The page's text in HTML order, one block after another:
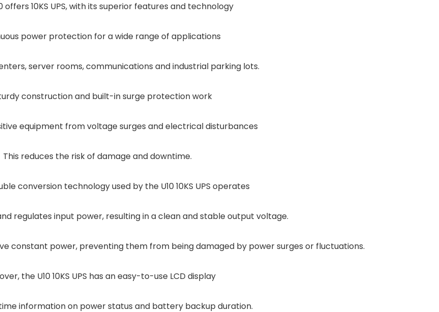
offers 10KS UPS, with its superior features and technology
power protection for a wide range of applications
server rooms, communications and industrial parking lots.
construction and built-in surge protection work
equipment from voltage surges and electrical disturbances
This reduces the risk of damage and downtime.
conversion technology used by the U10 10KS UPS operates
regulates input power, resulting in a clean and stable output voltage.
constant power, preventing them from being damaged by power surges or fluctuations.
the U10 10KS UPS has an easy-to-use LCD display
information on power status and battery backup duration.